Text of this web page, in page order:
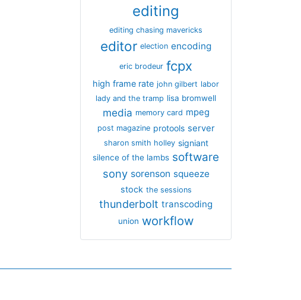
editing
editing chasing mavericks
editor election encoding
eric brodeur fcpx
high frame rate john gilbert labor
lady and the tramp lisa bromwell
media memory card mpeg
post magazine protools server
sharon smith holley signiant
silence of the lambs software
sony sorenson squeeze
stock the sessions
thunderbolt transcoding
union workflow